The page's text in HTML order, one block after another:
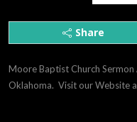
Share
Moore Baptist Church
Oklahoma.  Visit our Website